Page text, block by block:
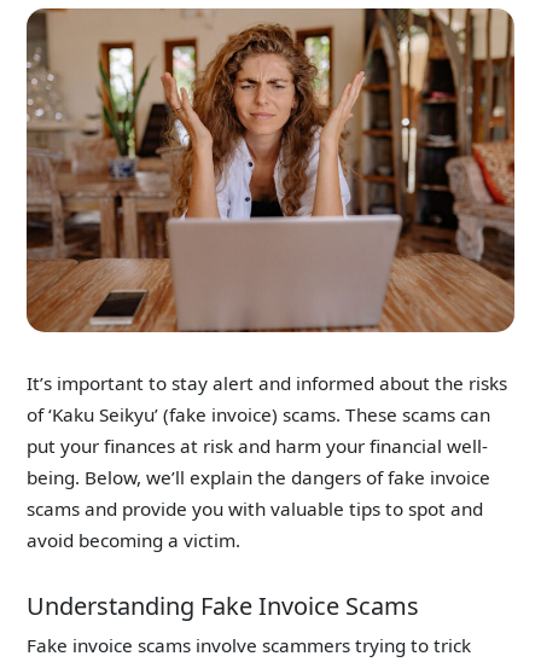
It’s important to stay alert and informed about the risks
of ‘Kaku Seikyu’ (fake invoice) scams. These scams can
put your finances at risk and harm your financial well-
being. Below, we’ll explain the dangers of fake invoice
scams and provide you with valuable tips to spot and
avoid becoming a victim.
Understanding Fake Invoice Scams
Fake invoice scams involve scammers trying to trick